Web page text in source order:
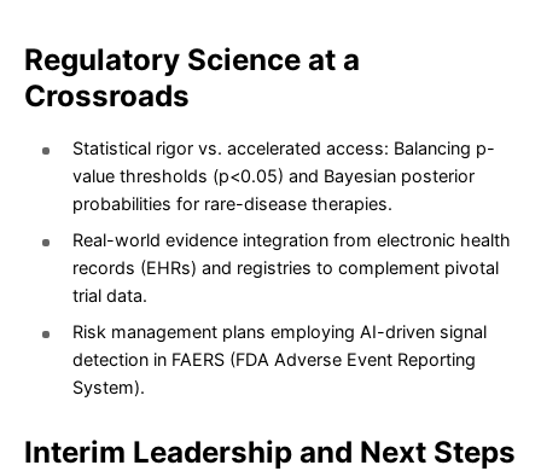
Regulatory Science at a
Crossroads
Statistical rigor vs. accelerated access: Balancing p-
value thresholds (p<0.05) and Bayesian posterior
probabilities for rare-disease therapies.
Real-world evidence integration from electronic health
records (EHRs) and registries to complement pivotal
trial data.
Risk management plans employing AI-driven signal
detection in FAERS (FDA Adverse Event Reporting
System).
Interim Leadership and Next Steps